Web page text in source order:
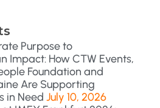
Purpose to
Impact: How CTW Events,
Foundation and
Are Supporting
in Need July 10, 2026